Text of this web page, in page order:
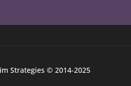
Strategies © 2014-2025